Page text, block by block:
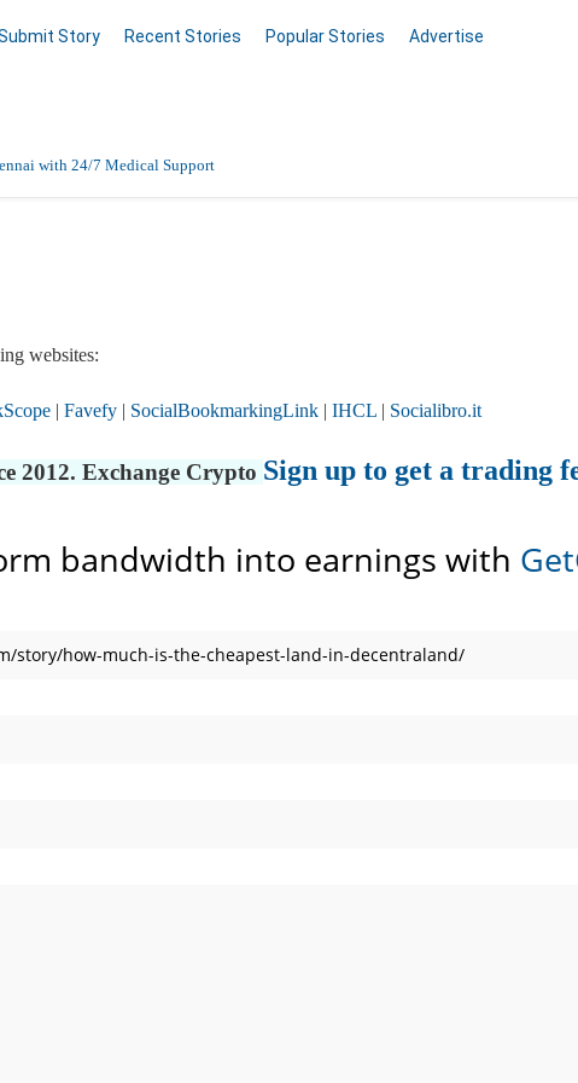
Story Recent Stories Popular Stories Advertise
with 24/7 Medical Support
websites:
| Favefy | SocialBookmarkingLink | IHCL | Socialibro.it
2012. Exchange Crypto Sign up to get a trading
bandwidth into earnings with